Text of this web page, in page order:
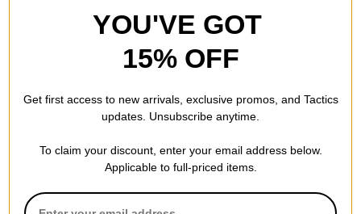
Maxallure Coach L/S Shirt
white/chalk white/bliss pinkYOU'VE GOT
15% OFF
Get first access to new arrivals, exclusive promos, and Tactics
updates. Unsubscribe anytime.
To claim your discount, enter your email address below.
Applicable to full-priced items.